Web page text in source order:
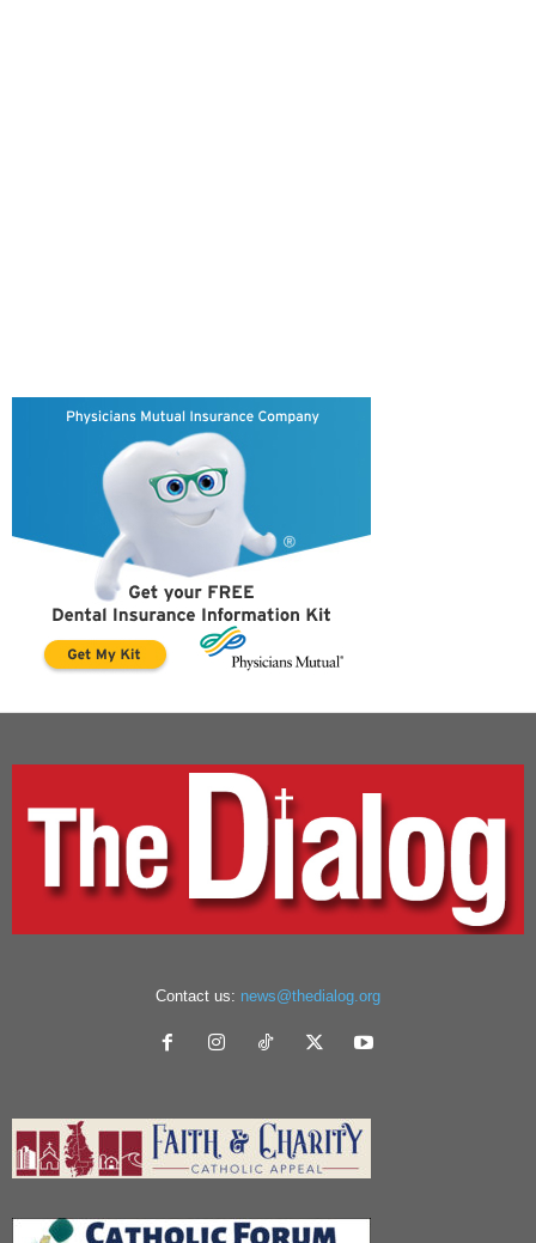
Contact us: news@thedialog.org